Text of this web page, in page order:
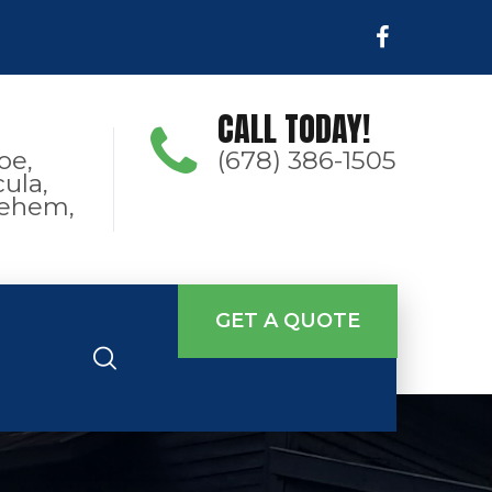
CALL TODAY!
(678) 386-1505
GET A QUOTE